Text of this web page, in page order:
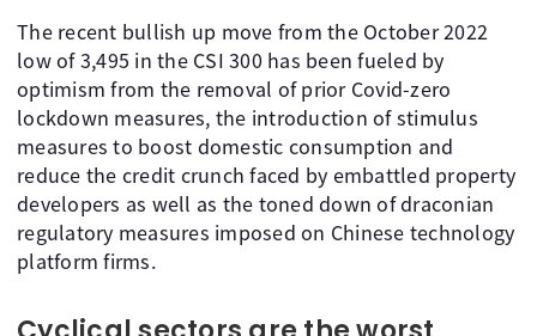
The recent bullish up move from the October 2022
low of 3,495 in the CSI 300 has been fueled by
optimism from the removal of prior Covid-zero
lockdown measures, the introduction of stimulus
measures to boost domestic consumption and
reduce the credit crunch faced by embattled property
developers as well as the toned down of draconian
regulatory measures imposed on Chinese technology
platform firms.